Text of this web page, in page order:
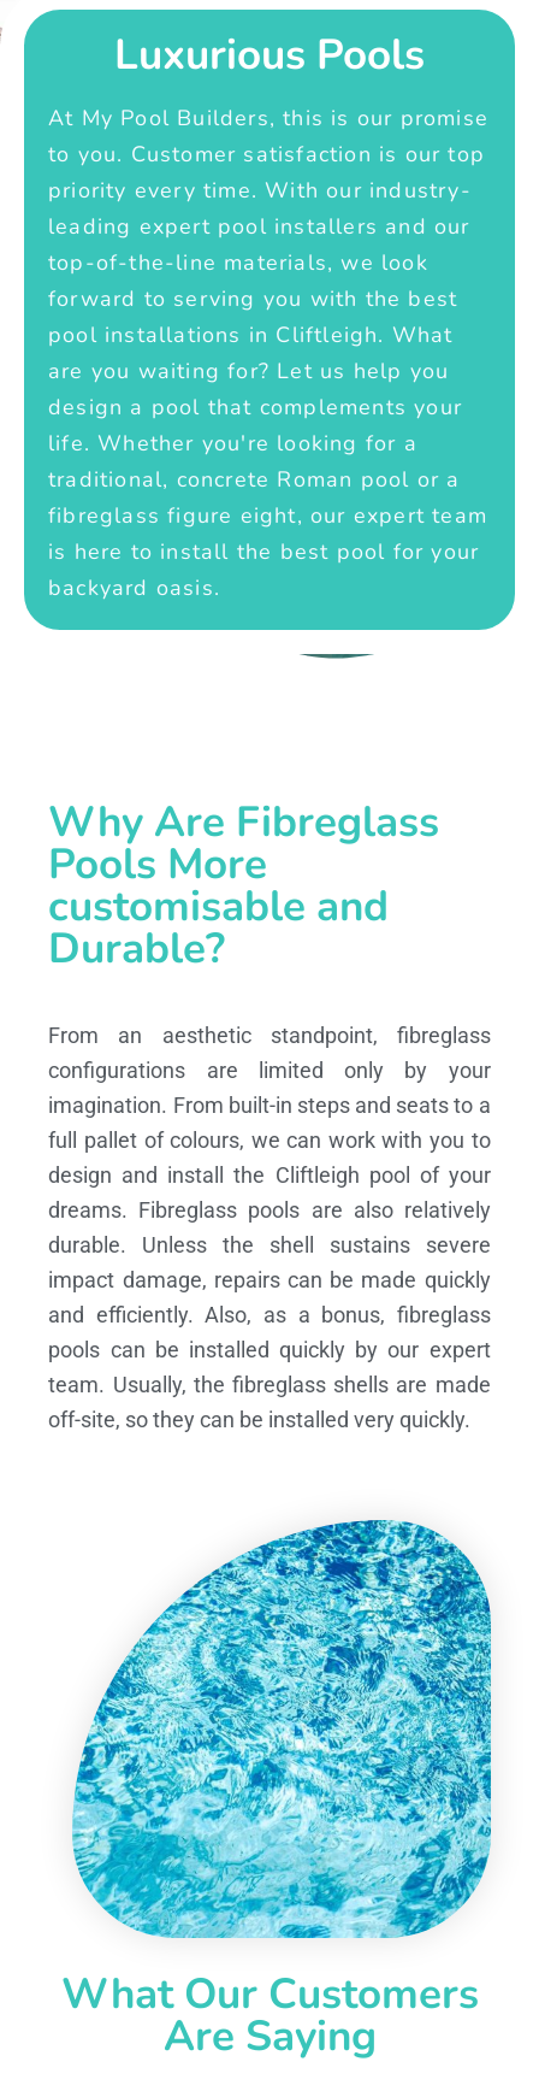
Luxurious Pools
At My Pool Builders, this is our promise
to you. Customer satisfaction is our top
priority every time. With our industry-
leading expert pool installers and our
top-of-the-line materials, we look
forward to serving you with the best
pool installations in Cliftleigh. What
are you waiting for? Let us help you
design a pool that complements your
life. Whether you're looking for a
traditional, concrete Roman pool or a
fibreglass figure eight, our expert team
is here to install the best pool for your
backyard oasis.
Why Are Fibreglass
Pools More
customisable and
Durable?
From an aesthetic standpoint, fibreglass
configurations are limited only by your
imagination. From built-in steps and seats to a
full pallet of colours, we can work with you to
design and install the Cliftleigh pool of your
dreams. Fibreglass pools are also relatively
durable. Unless the shell sustains severe
impact damage, repairs can be made quickly
and efficiently. Also, as a bonus, fibreglass
pools can be installed quickly by our expert
team. Usually, the fibreglass shells are made
off-site, so they can be installed very quickly.
What Our Customers
Are Saying